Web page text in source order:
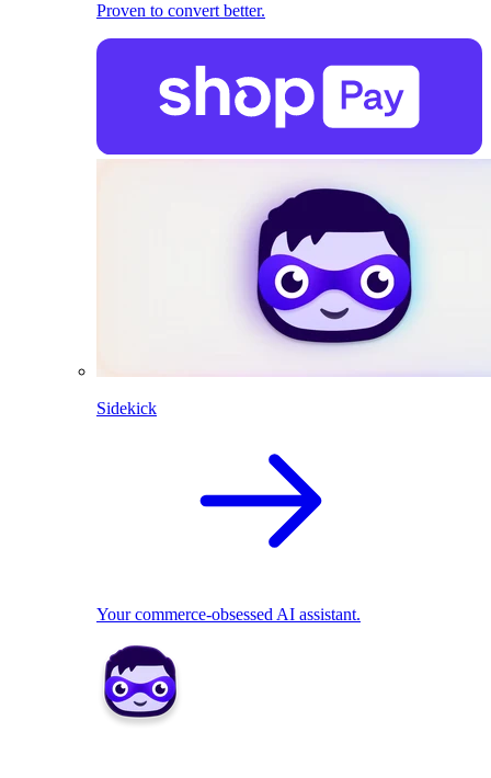
Proven to convert better.
Sidekick
Your commerce-obsessed AI assistant.